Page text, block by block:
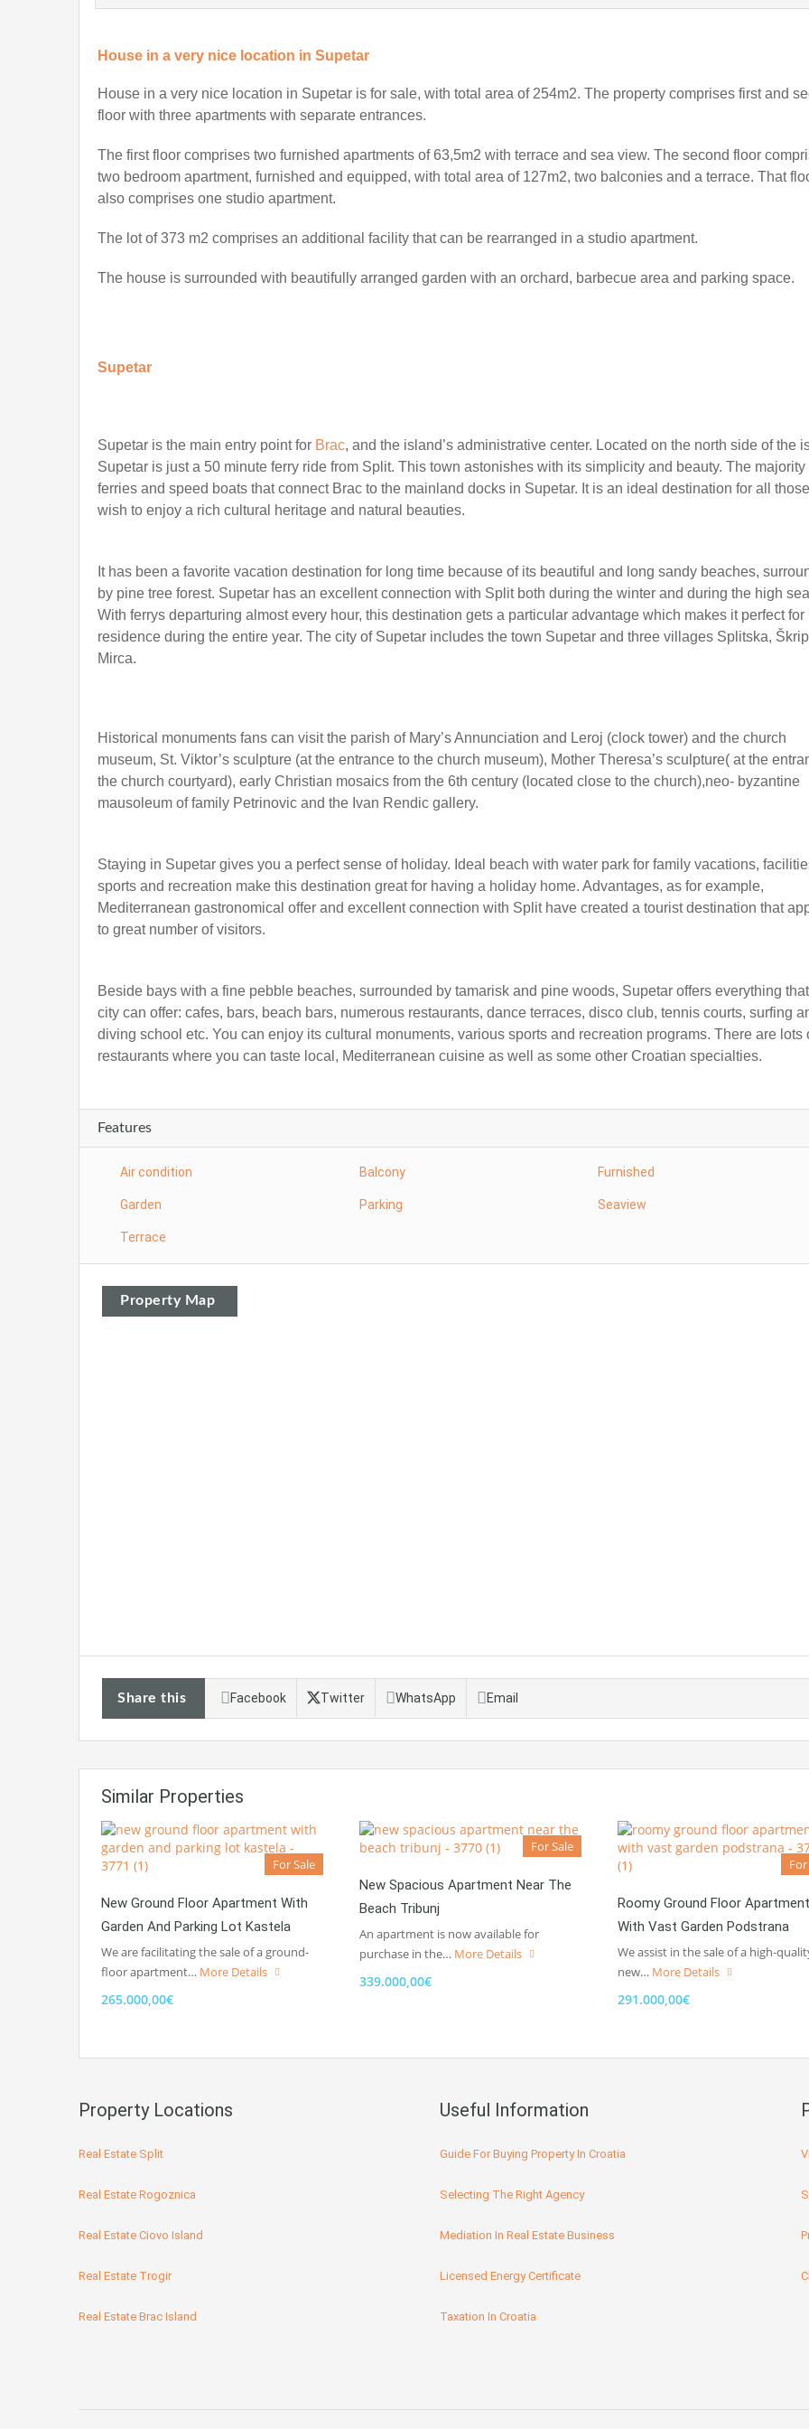
House in a very nice location in Supetar
House in a very nice location in Supetar is for sale, with total area of 254m2. The property comprises first and
floor with three apartments with separate entrances.
The first floor comprises two furnished apartments of 63,5m2 with terrace and sea view. The second floor
two bedroom apartment, furnished and equipped, with total area of 127m2, two balconies and a terrace. That
also comprises one studio apartment.
The lot of 373 m2 comprises an additional facility that can be rearranged in a studio apartment.
The house is surrounded with beautifully arranged garden with an orchard, barbecue area and parking space.
Supetar
Supetar is the main entry point for Brac, and the island’s administrative center. Located on the north side of the
Supetar is just a 50 minute ferry ride from Split. This town astonishes with its simplicity and beauty. The majority
ferries and speed boats that connect Brac to the mainland docks in Supetar. It is an ideal destination for all
wish to enjoy a rich cultural heritage and natural beauties.
It has been a favorite vacation destination for long time because of its beautiful and long sandy beaches,
by pine tree forest. Supetar has an excellent connection with Split both during the winter and during the high
With ferrys departuring almost every hour, this destination gets a particular advantage which makes it perfect for
residence during the entire year. The city of Supetar includes the town Supetar and three villages Splitska,
Mirca.
Historical monuments fans can visit the parish of Mary’s Annunciation and Leroj (clock tower) and the church
museum, St. Viktor’s sculpture (at the entrance to the church museum), Mother Theresa’s sculpture( at the
the church courtyard), early Christian mosaics from the 6th century (located close to the church),neo- byzantine
mausoleum of family Petrinovic and the Ivan Rendic gallery.
Staying in Supetar gives you a perfect sense of holiday. Ideal beach with water park for family vacations,
sports and recreation make this destination great for having a holiday home. Advantages, as for example,
Mediterranean gastronomical offer and excellent connection with Split have created a tourist destination that
to great number of visitors.
Beside bays with a fine pebble beaches, surrounded by tamarisk and pine woods, Supetar offers everything
city can offer: cafes, bars, beach bars, numerous restaurants, dance terraces, disco club, tennis courts, surfing
diving school etc. You can enjoy its cultural monuments, various sports and recreation programs. There are lots
restaurants where you can taste local, Mediterranean cuisine as well as some other Croatian specialties.
Features
Air condition Balcony Furnished
Garden Parking Seaview
Terrace
Property Map
Share this Facebook Twitter WhatsApp Email
Similar Properties
For Sale
New Ground Floor Apartment With
Garden And Parking Lot Kastela
We are facilitating the sale of a ground-
floor apartment… More Details
265.000,00€
For Sale
New Spacious Apartment Near The
Beach Tribunj
An apartment is now available for
purchase in the… More Details
339.000,00€
Roomy Ground Floor Apartment
With Vast Garden Podstrana
We assist in the sale of a high-
new… More Details
291.000,00€
Property Locations
Real Estate Split
Real Estate Rogoznica
Real Estate Ciovo Island
Real Estate Trogir
Real Estate Brac Island
Useful Information
Guide For Buying Property In Croatia
Selecting The Right Agency
Mediation In Real Estate Business
Licensed Energy Certificate
Taxation In Croatia